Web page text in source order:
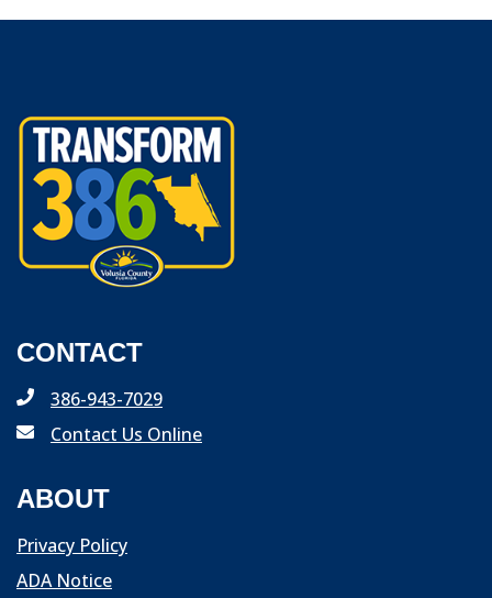
CONTACT
386-943-7029
Contact Us Online
ABOUT
Privacy Policy
ADA Notice